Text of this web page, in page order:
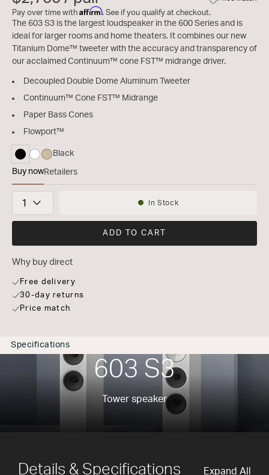
Pay over time with Affirm. See if you qualify at checkout.
The 603 S3 is the largest loudspeaker in the 600 Series and is
ideal for larger rooms and home theaters. It combines our new
Titanium Dome™ tweeter with the accuracy and transparency of
our acclaimed Continuum™ cone FST™ midrange driver.
Decoupled Double Dome Aluminum Tweeter
Continuum™ Cone FST™ Midrange
Paper Bass Cones
Flowport™
selected
Black
Buy nowRetailers
Availability:
In Stock
ADD TO CART
Why buy direct
Free delivery
30-day returns
Price match
Specifications
603 S3
Tower speaker
Details & Specifications Expand All